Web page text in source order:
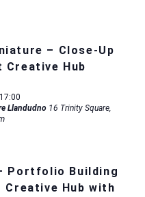
– Close-Up
Creative Hub
17:00
Llandudno 16 Trinity Square,
Portfolio Building
Hub with